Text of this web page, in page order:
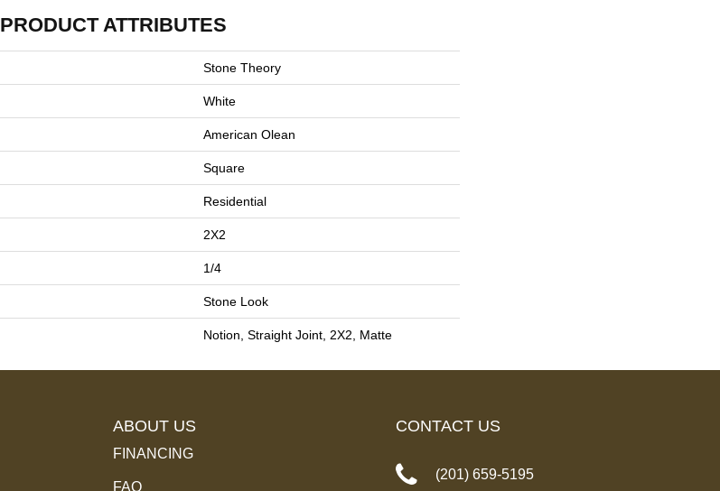
PRODUCT ATTRIBUTES
Stone Theory
White
American Olean
Square
Residential
2X2
1/4
Stone Look
Notion, Straight Joint, 2X2, Matte
ABOUT US
FINANCING
FAQ
CONTACT US
(201) 659-5195